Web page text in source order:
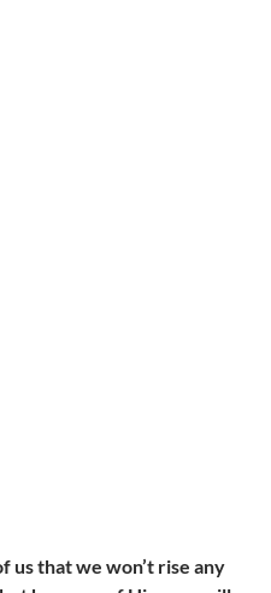
us that we won’t rise any